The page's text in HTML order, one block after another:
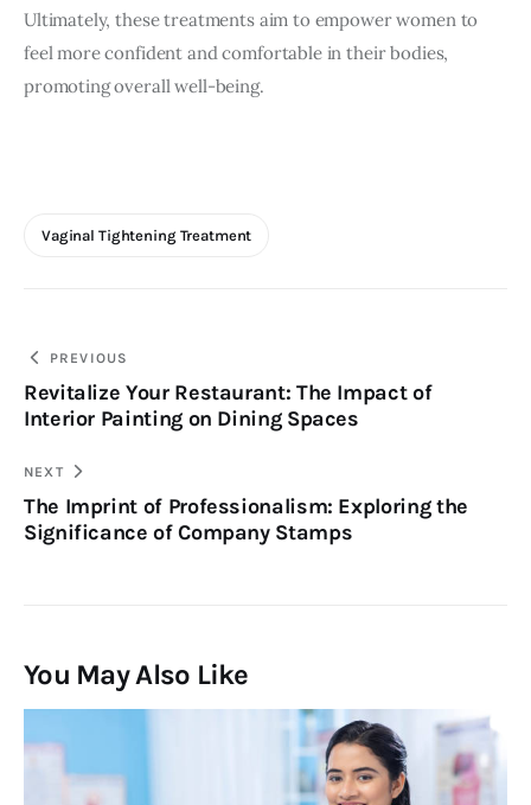
Ultimately, these treatments aim to empower women to
feel more confident and comfortable in their bodies,
promoting overall well-being.
Vaginal Tightening Treatment
Post
navigation
PREVIOUS
Revitalize Your Restaurant: The Impact of
Interior Painting on Dining Spaces
NEXT
The Imprint of Professionalism: Exploring the
Significance of Company Stamps
You May Also Like